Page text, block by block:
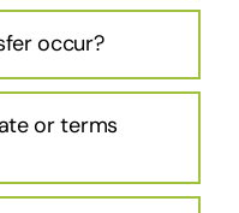
occur?
or terms